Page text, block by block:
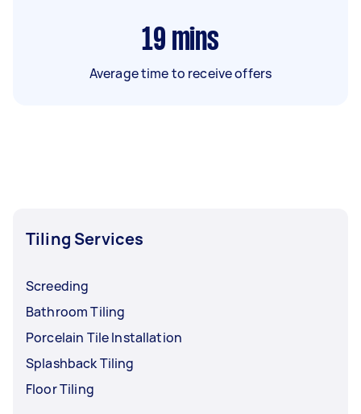
19 mins
Average time to receive offers
Tiling Services
Screeding
Bathroom Tiling
Porcelain Tile Installation
Splashback Tiling
Floor Tiling